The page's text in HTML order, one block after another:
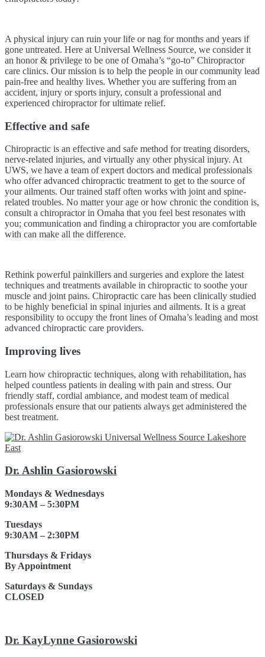
A physical injury can ruin your life or nag for months and years if
gone untreated. Here at Universal Wellness Source, we consider it
an honor & privilege to be one of Omaha’s “go-to” Chiropractor
care clinics. Our mission is to help the people in our community lead
pain-free and healthy lives. Whether you are suffering from an
accident, injury or sports injury, consult a professional and
experienced chiropractor for ultimate relief.
Effective and safe
Chiropractic is an effective and safe method for treating disorders,
nerve-related injuries, and virtually any other physical injury. At
UWS, we have a team of expert doctors and medical professionals
who offer advanced chiropractic treatment to get to the source of
your ailments. Our trained staff often works with joint and spine-
related troubles. No matter your age or how chronic the condition is,
consult a chiropractor in Omaha that you feel best resonates with
you; communication and finding a chiropractor you are comfortable
with can make all the difference.
Rethink powerful painkillers and surgeries and explore the latest
techniques and treatments available in chiropractic to soothe your
muscle and joint pains. Chiropractic care has been clinically studied
to be highly beneficial in spinal injuries and ailments. It is a great
responsibility to occupy the front lines of Omaha’s leading and most
advanced chiropractic care providers.
Improving lives
Learn how chiropractic techniques, along with rehabilitation, has
helped countless patients in dealing with pain and stress. Our
friendly staff, cordial ambiance, and modest team of medical
professionals ensure that our patients always get administered the
best treatment.
Dr. Ashlin Gasiorowski
Mondays & Wednesdays
9:30AM – 5:30PM
Tuesdays
9:30AM – 2:30PM
Thursdays & Fridays
By Appointment
Saturdays & Sundays
CLOSED
Dr. KayLynne Gasiorowski